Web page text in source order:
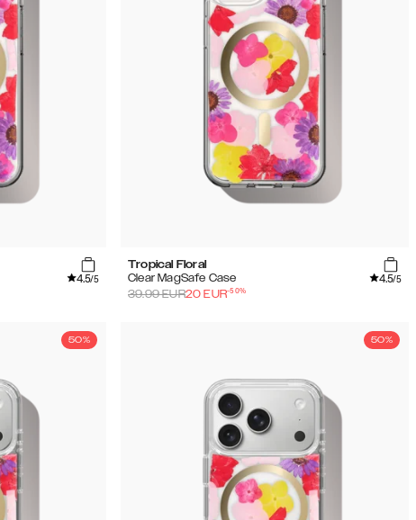
4.5/5
Tropical Floral
Clear MagSafe Case
4.5/5
39.99EUR20 EUR-50%
50% 50%